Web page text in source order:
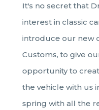
It's no secret that
interest in classic
introduce our new
Customs, to give
opportunity to
the vehicle with us
spring with all the